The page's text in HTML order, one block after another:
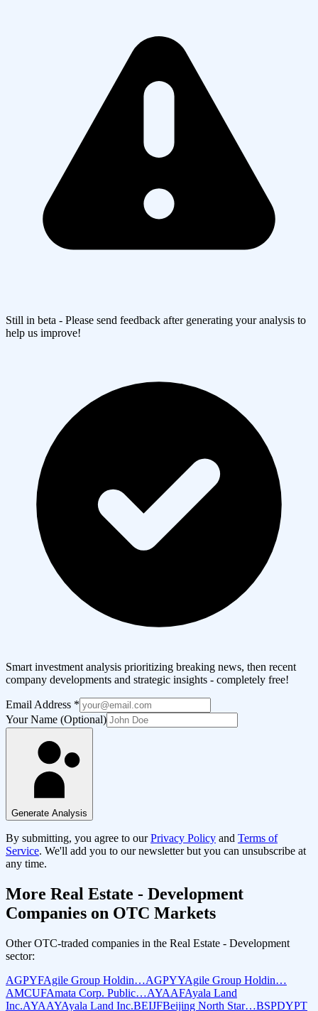
Still in beta - Please send feedback after generating your analysis to
help us improve!
Smart investment analysis prioritizing breaking news, then recent
company developments and strategic insights - completely free!
Email Address *
Your Name (Optional)
Generate Analysis
By submitting, you agree to our Privacy Policy and Terms of
Service. We'll add you to our newsletter but you can unsubscribe at
any time.
More Real Estate - Development
Companies on OTC Markets
Other OTC-traded companies in the Real Estate - Development
sector:
AGPYFAgile Group Holdin…AGPYYAgile Group Holdin…
AMCUFAmata Corp. Public…AYAAFAyala Land
Inc.AYAAYAyala Land Inc.BEIJFBeijing North Star…BSPDYPT